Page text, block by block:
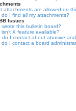
attachments are allowed on
do I find all my attachments?
Issues
wrote this bulletin board?
isn’t X feature available?
do I contact about abusive
do I contact a board